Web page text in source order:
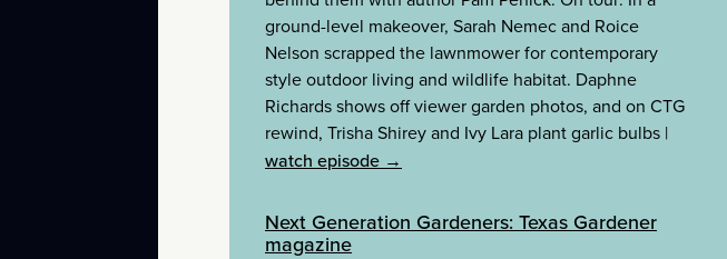
ground-level makeover, Sarah Nemec and Roice
Nelson scrapped the lawnmower for contemporary
style outdoor living and wildlife habitat. Daphne
Richards shows off viewer garden photos, and on CTG
rewind, Trisha Shirey and Ivy Lara plant garlic bulbs |
watch episode →
Next Generation Gardeners: Texas Gardener
magazine